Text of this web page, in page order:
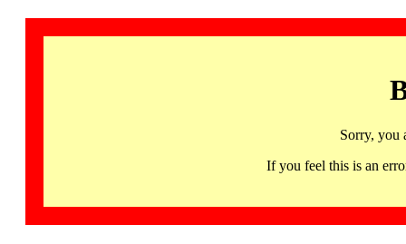
Sorry, you
If you feel this is an